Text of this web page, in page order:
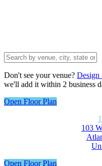
Don't see your venue? Design
we'll add it within 2 business
Open Floor Plan
103
Open Floor Plan